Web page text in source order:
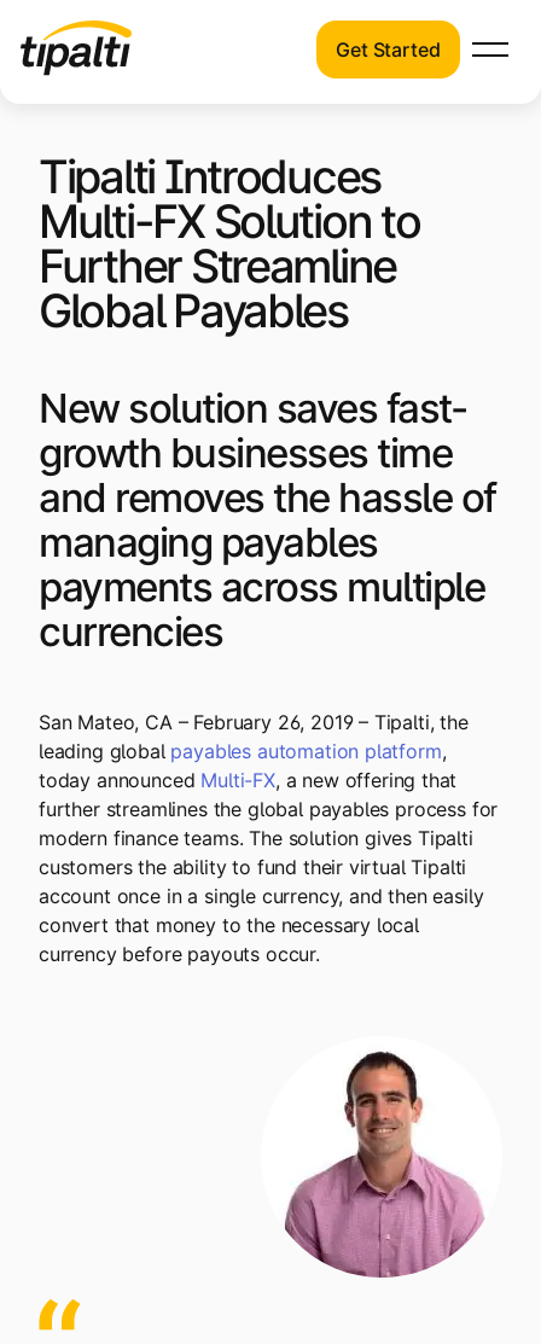
content
Solutions
Resources
Pricing
Company
Log In
automation products.
Solutions
See how Tipalti helps finance teams across
a wide range of industries.
Learn about the latest trends, best
practices, and emerging technologies in
finance automation.
Pricing
Explore multiple pricing plans built to meet your
finance team’s needs.
Company
Log In
Get Started
Tipalti Introduces
Multi-FX Solution to
Further Streamline
Global Payables
New solution saves fast-
growth businesses time
and removes the hassle of
managing payables
payments across multiple
currencies
San Mateo, CA – February 26, 2019 – Tipalti, the
leading global payables automation platform,
today announced Multi-FX, a new offering that
further streamlines the global payables process for
modern finance teams. The solution gives Tipalti
customers the ability to fund their virtual Tipalti
account once in a single currency, and then easily
convert that money to the necessary local
currency before payouts occur.